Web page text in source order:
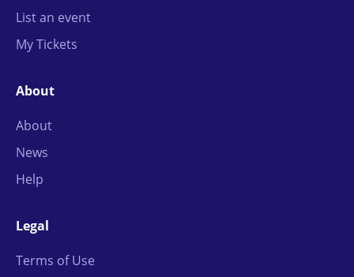
List an event
My Tickets
About
About
News
Help
Legal
Terms of Use